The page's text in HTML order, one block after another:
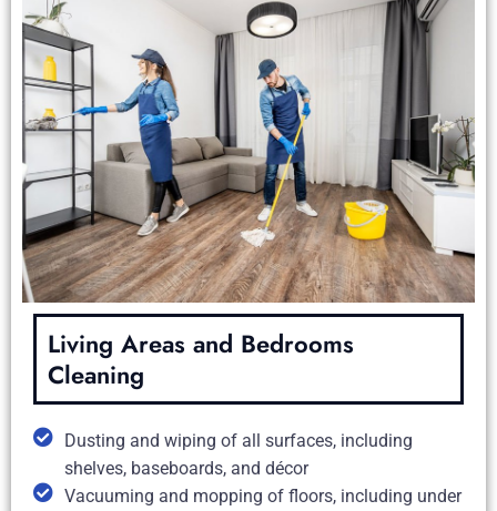
Living Areas and Bedrooms
Cleaning
Dusting and wiping of all surfaces, including
shelves, baseboards, and décor
Vacuuming and mopping of floors, including under